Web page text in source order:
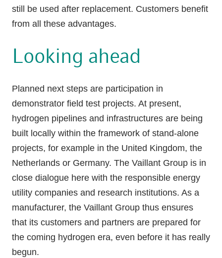
still be used after replacement. Customers benefit
from all these advantages.
Looking ahead
Planned next steps are participation in
demonstrator field test projects. At present,
hydrogen pipelines and infrastructures are being
built locally within the framework of stand-alone
projects, for example in the United Kingdom, the
Netherlands or Germany. The Vaillant Group is in
close dialogue here with the responsible energy
utility companies and research institutions. As a
manufacturer, the Vaillant Group thus ensures
that its customers and partners are prepared for
the coming hydrogen era, even before it has really
begun.